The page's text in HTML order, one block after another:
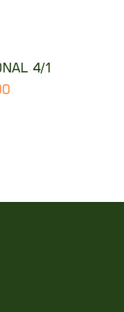
4/1